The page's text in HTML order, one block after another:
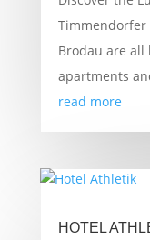
Timmendorfer
Brodau are all
apartments
read more
HOTEL